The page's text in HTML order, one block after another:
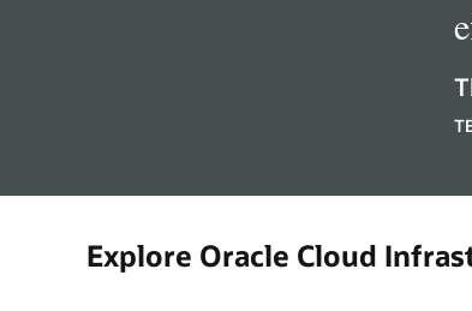
Explore Oracle Cloud